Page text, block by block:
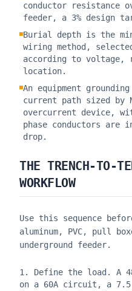
conductor resistance
feeder, a 3% design
Burial depth is the
wiring method,
according to voltage,
location.
An equipment
current path sized by
overcurrent device,
phase conductors are
drop.
THE TRENCH-TO-
WORKFLOW
Use this sequence
aluminum, PVC, pull
underground feeder.
Define the load. A
on a 60A circuit, a 7.5